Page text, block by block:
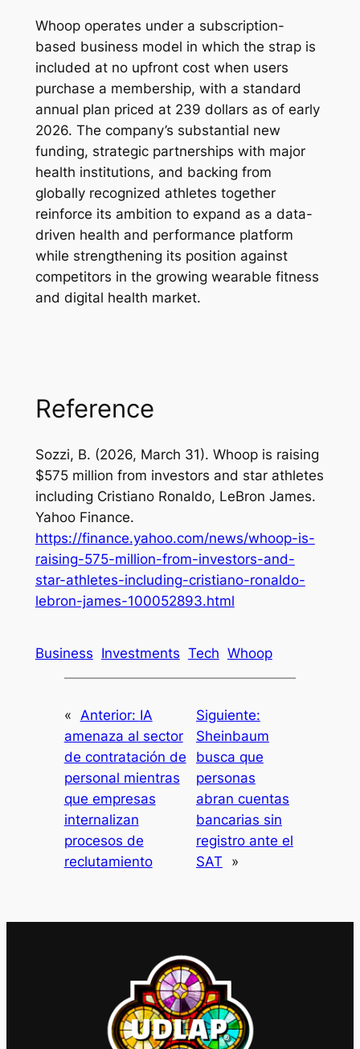
Whoop operates under a subscription-
based business model in which the strap is
included at no upfront cost when users
purchase a membership, with a standard
annual plan priced at 239 dollars as of early
2026. The company’s substantial new
funding, strategic partnerships with major
health institutions, and backing from
globally recognized athletes together
reinforce its ambition to expand as a data-
driven health and performance platform
while strengthening its position against
competitors in the growing wearable fitness
and digital health market.
Reference
Sozzi, B. (2026, March 31). Whoop is raising
$575 million from investors and star athletes
including Cristiano Ronaldo, LeBron James.
Yahoo Finance.
https://finance.yahoo.com/news/whoop-is-
raising-575-million-from-investors-and-
star-athletes-including-cristiano-ronaldo-
lebron-james-100052893.html
Business Investments Tech Whoop
« Anterior: IA
amenaza al sector
de contratación de
personal mientras
que empresas
internalizan
procesos de
reclutamiento
Siguiente:
Sheinbaum
busca que
personas
abran cuentas
bancarias sin
registro ante el
SAT
»